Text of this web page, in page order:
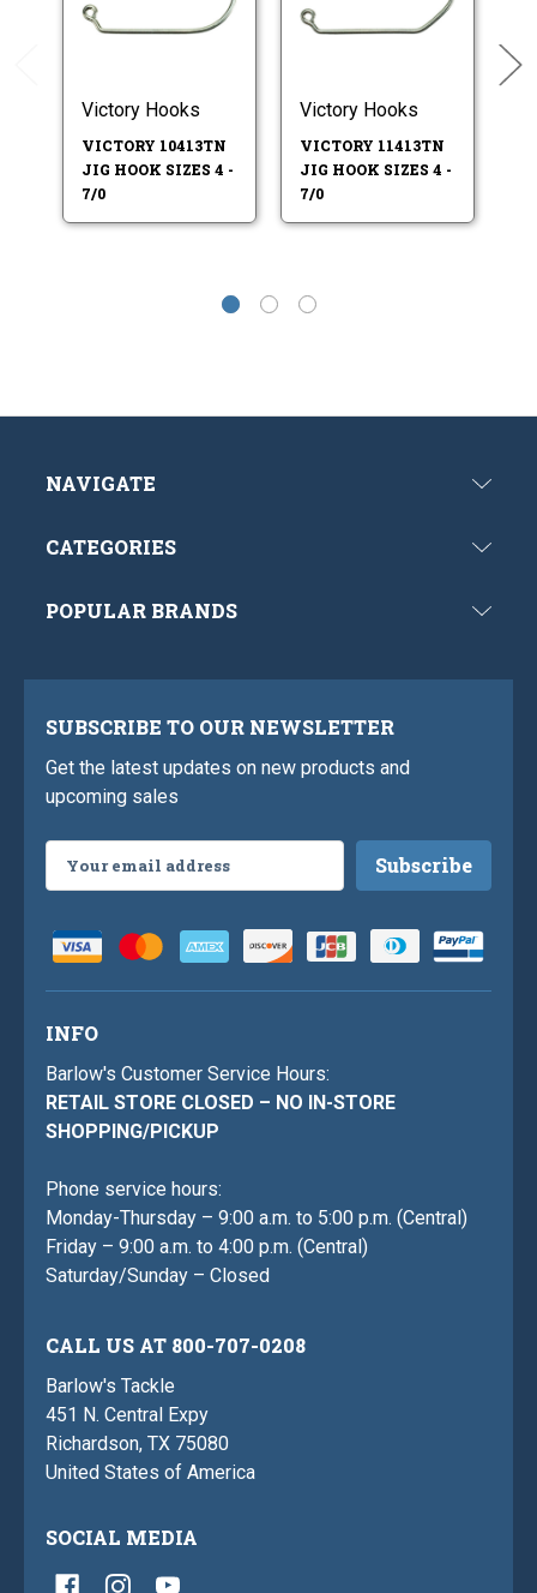
Victory Hooks
VICTORY 10413TN
JIG HOOK SIZES 4 -
7/0
Victory Hooks
VICTORY 11413TN
JIG HOOK SIZES 4 -
7/0
NAVIGATE
CATEGORIES
POPULAR BRANDS
SUBSCRIBE TO OUR NEWSLETTER
Get the latest updates on new products and
upcoming sales
Address
INFO
Barlow's Customer Service Hours:
RETAIL STORE CLOSED – NO IN-STORE
SHOPPING/PICKUP
Phone service hours:
Monday-Thursday – 9:00 a.m. to 5:00 p.m. (Central)
Friday – 9:00 a.m. to 4:00 p.m. (Central)
Saturday/Sunday – Closed
CALL US AT 800-707-0208
Barlow's Tackle
451 N. Central Expy
Richardson, TX 75080
United States of America
SOCIAL MEDIA